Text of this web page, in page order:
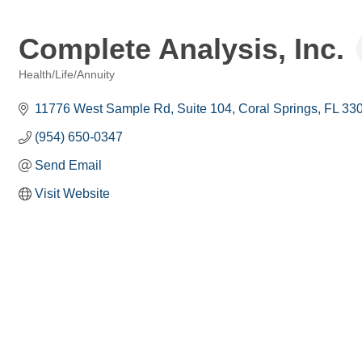
Complete Analysis, Inc.
Health/Life/Annuity
11776 West Sample Rd Suite 104 Coral Springs FL
(954) 650-0347
Send Email
Visit Website